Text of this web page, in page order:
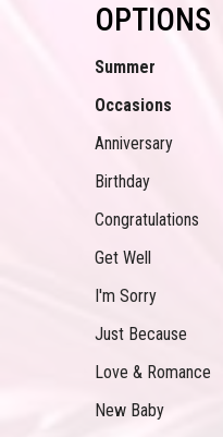
OPTIONS
Summer
Occasions
Anniversary
Birthday
Congratulations
Get Well
I'm Sorry
Just Because
Love & Romance
New Baby